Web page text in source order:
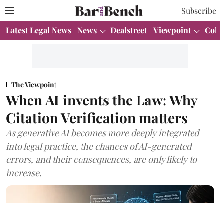
Subscribe
Latest Legal News News Dealstreet Viewpoint
The Viewpoint
When AI invents the Law: Why
Citation Verification matters
As generative AI becomes more deeply integrated
into legal practice, the chances of AI-generated
errors, and their consequences, are only likely to
increase.